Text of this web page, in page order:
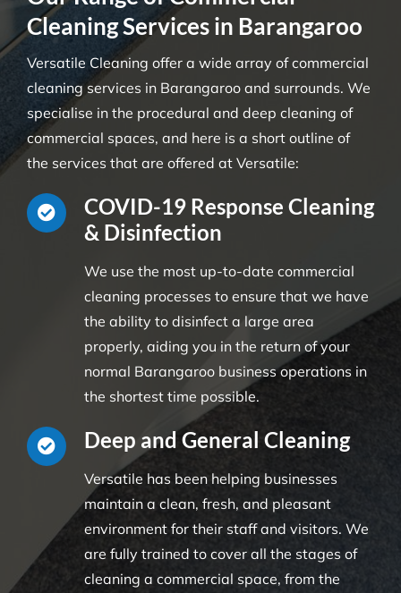
Cleaning Services in Barangaroo
Versatile Cleaning offer a wide array of commercial
cleaning services in Barangaroo and surrounds. We
specialise in the procedural and deep cleaning of
commercial spaces, and here is a short outline of
the services that are offered at Versatile:
COVID-19 Response Cleaning
& Disinfection
We use the most up-to-date commercial
cleaning processes to ensure that we have
the ability to disinfect a large area
properly, aiding you in the return of your
normal Barangaroo business operations in
the shortest time possible.
Deep and General Cleaning
Versatile has been helping businesses
maintain a clean, fresh, and pleasant
environment for their staff and visitors. We
are fully trained to cover all the stages of
cleaning a commercial space, from the